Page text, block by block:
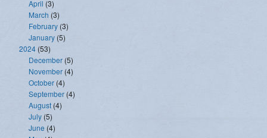
April (3)
March (3)
February (3)
January (5)
2024 (53)
December (5)
November (4)
October (4)
September (4)
August (4)
July (5)
June (4)